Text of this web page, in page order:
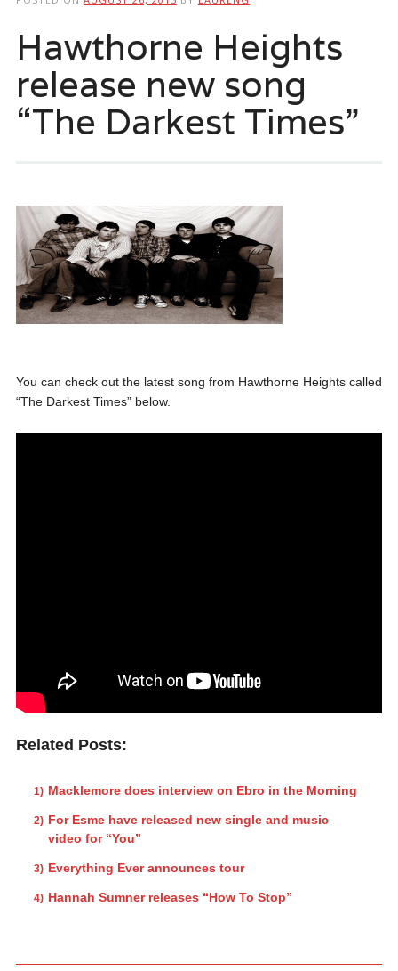
Hawthorne Heights
release new song
“The Darkest Times”
You can check out the latest song from Hawthorne Heights called
“The Darkest Times” below.
Related Posts:
Macklemore does interview on Ebro in the Morning
For Esme have released new single and music
video for “You”
Everything Ever announces tour
Hannah Sumner releases “How To Stop”